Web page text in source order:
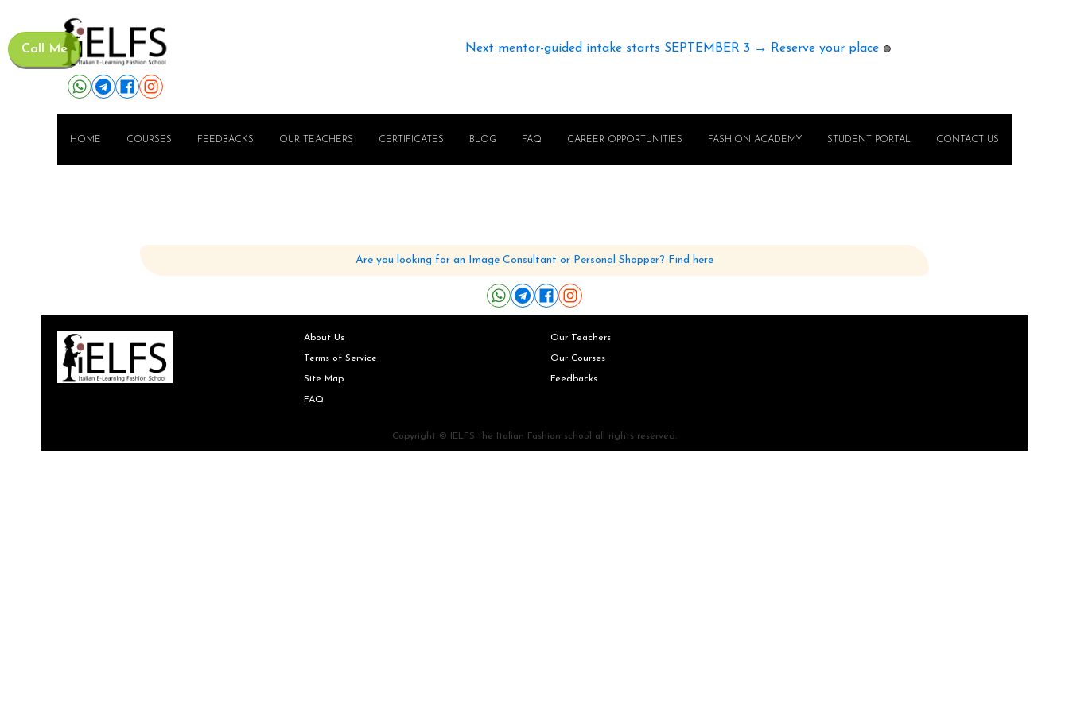
Call Me Next mentor-guided intake starts SEPTEMBER 3 → Reserve your place 🟢
HOME COURSES FEEDBACKS OUR TEACHERS CERTIFICATES BLOG FAQ CAREER OPPORTUNITIES FASHION ACADEMY STUDENT PORTAL CONTACT US
Are you looking for an Image Consultant or Personal Shopper? Find here
About Us
Terms of Service
Site Map
FAQ
Our Teachers
Our Courses
Feedbacks
Copyright © IELFS the Italian Fashion school all rights reserved.